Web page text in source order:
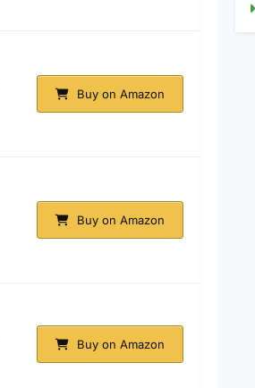
Buy on Amazon
Buy on Amazon
Buy on Amazon